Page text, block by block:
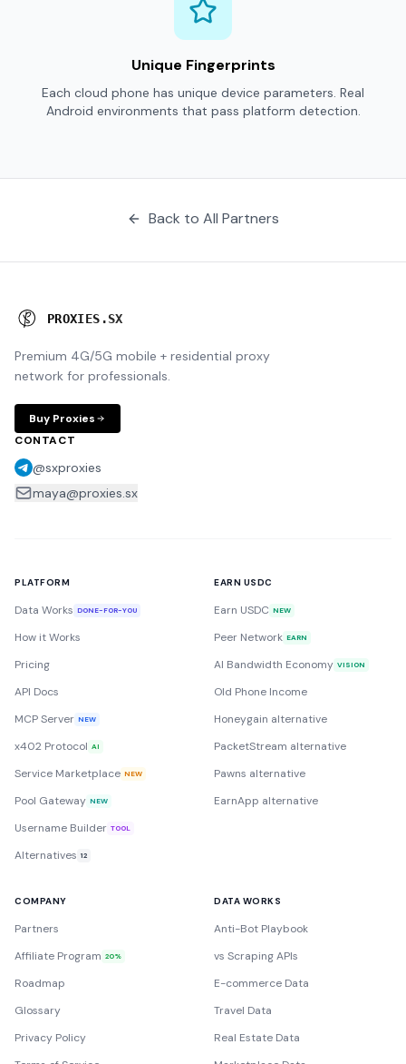
Unique Fingerprints
Each cloud phone has unique device parameters. Real
Android environments that pass platform detection.
Back to All Partners
PROXIES .SX
Premium 4G/5G mobile + residential proxy
network for professionals.
Buy Proxies
CONTACT
@sxproxies
maya@proxies.sx
PLATFORM
Data Works DONE-FOR-YOU
How it Works
Pricing
API Docs
MCP Server NEW
x402 Protocol AI
Service Marketplace NEW
Pool Gateway NEW
Username Builder TOOL
Alternatives 12
EARN USDC
Earn USDC NEW
Peer Network EARN
AI Bandwidth Economy VISION
Old Phone Income
Honeygain alternative
PacketStream alternative
Pawns alternative
EarnApp alternative
COMPANY
Partners
Affiliate Program 20%
Roadmap
Glossary
Privacy Policy
DATA WORKS
Anti-Bot Playbook
vs Scraping APIs
E-commerce Data
Travel Data
Real Estate Data